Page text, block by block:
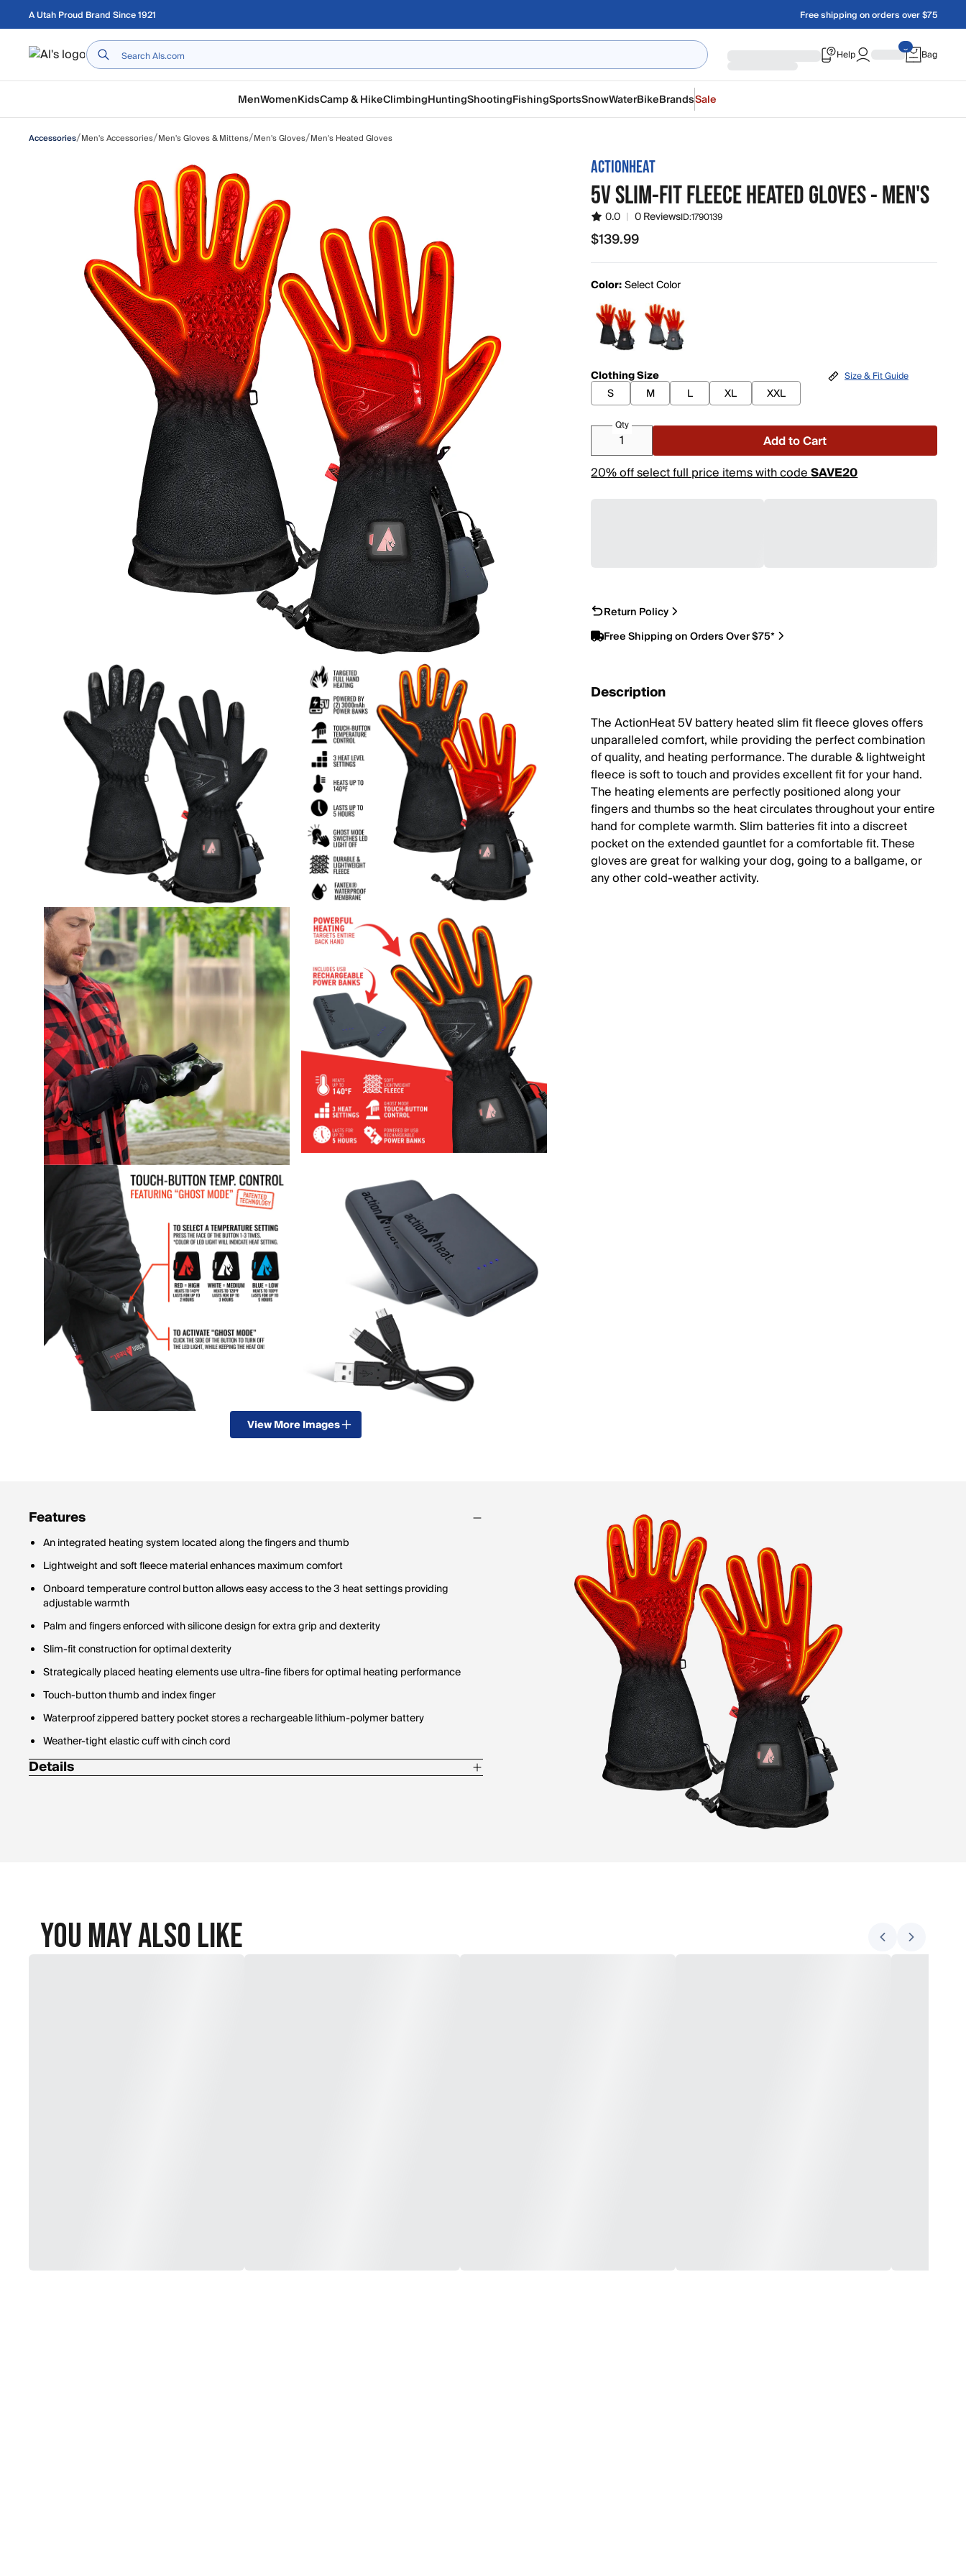
Skip to main content
A Utah Proud Brand Since 1921 Free shipping on orders over $75
Home Help Bag
MenWomenKidsCamp & HikeClimbingHuntingShootingFishingSportsSnowWaterBikeBrandsSale
Accessories/Men's Accessories/Men's Gloves & Mittens/Men's Gloves/Men's Heated Gloves
View More Images
ACTIONHEAT
5V SLIM-FIT FLEECE HEATED GLOVES - MEN'S
0.0 | 0 ReviewsID:1790139
$139.99
$139.99
Color:Select Color
Clothing Size
S
M L XL XXL
Size & Fit Guide
Qty
Add to Cart
20% off select full price items with codeSAVE20
Return Policy
Free Shipping on Orders Over $75*
Description
The ActionHeat 5V battery heated slim fit fleece gloves offers
unparalleled comfort, while providing the perfect combination
of quality, and heating performance. The durable & lightweight
fleece is soft to touch and provides excellent fit for your hand.
The heating elements are perfectly positioned along your
fingers and thumbs so the heat circulates throughout your entire
hand for complete warmth. Slim batteries fit into a discreet
pocket on the extended gauntlet for a comfortable fit. These
gloves are great for walking your dog, going to a ballgame, or
any other cold-weather activity.
Features
An integrated heating system located along the fingers and thumb
Lightweight and soft fleece material enhances maximum comfort
Onboard temperature control button allows easy access to the 3 heat settings providing
adjustable warmth
Palm and fingers enforced with silicone design for extra grip and dexterity
Slim-fit construction for optimal dexterity
Strategically placed heating elements use ultra-fine fibers for optimal heating performance
Touch-button thumb and index finger
Waterproof zippered battery pocket stores a rechargeable lithium-polymer battery
Weather-tight elastic cuff with cinch cord
Details
You May Also Like